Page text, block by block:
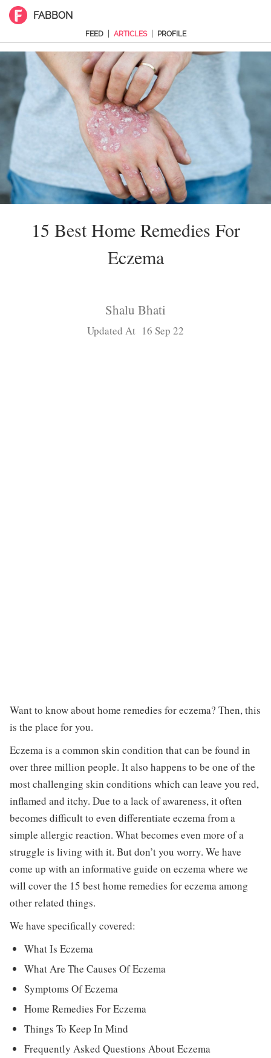
FABBON
FEED ARTICLES PROFILE
15 Best Home Remedies For
Eczema
Shalu Bhati
Updated At 16 Sep 22
Want to know about home remedies for eczema? Then, this
is the place for you.
Eczema is a common skin condition that can be found in
over three million people. It also happens to be one of the
most challenging skin conditions which can leave you red,
inflamed and itchy. Due to a lack of awareness, it often
becomes difficult to even differentiate eczema from a
simple allergic reaction. What becomes even more of a
struggle is living with it. But don’t you worry. We have
come up with an informative guide on eczema where we
will cover the 15 best home remedies for eczema among
other related things.
We have specifically covered:
What Is Eczema
What Are The Causes Of Eczema
Symptoms Of Eczema
Home Remedies For Eczema
Things To Keep In Mind
Frequently Asked Questions About Eczema